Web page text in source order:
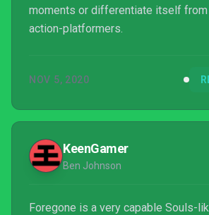
moments or differentiate itself from
action-platformers.
NOV 5, 2020
KeenGamer
Ben Johnson
Foregone is a very capable Souls-